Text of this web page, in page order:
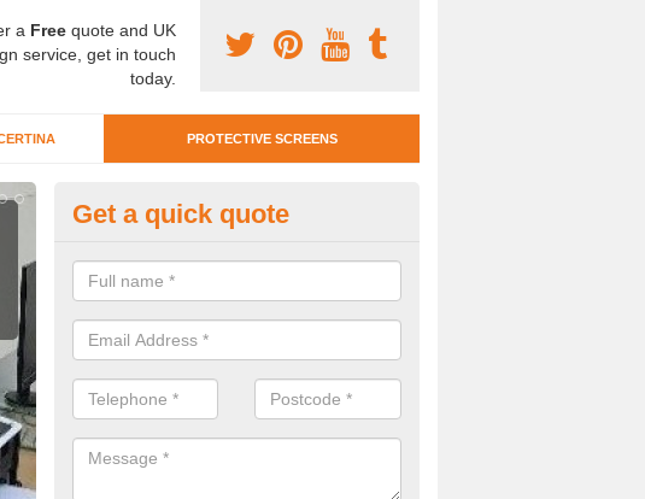
a Free quote and UK
service, get in touch
today.
PROTECTIVE SCREENS
Protective Screen Guards in
If you require protective screen guards for your workplace, please get in
for the very best prices.
Get a quick quote